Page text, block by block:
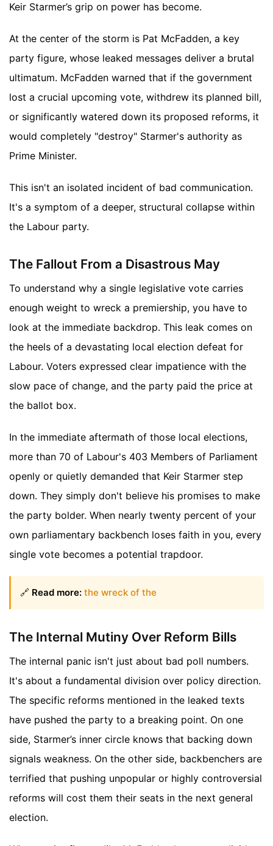
Keir Starmer’s grip on power has become.
At the center of the storm is Pat McFadden, a key
party figure, whose leaked messages deliver a brutal
ultimatum. McFadden warned that if the government
lost a crucial upcoming vote, withdrew its planned bill,
or significantly watered down its proposed reforms, it
would completely "destroy" Starmer's authority as
Prime Minister.
This isn't an isolated incident of bad communication.
It's a symptom of a deeper, structural collapse within
the Labour party.
The Fallout From a Disastrous May
To understand why a single legislative vote carries
enough weight to wreck a premiership, you have to
look at the immediate backdrop. This leak comes on
the heels of a devastating local election defeat for
Labour. Voters expressed clear impatience with the
slow pace of change, and the party paid the price at
the ballot box.
In the immediate aftermath of those local elections,
more than 70 of Labour's 403 Members of Parliament
openly or quietly demanded that Keir Starmer step
down. They simply don't believe his promises to make
the party bolder. When nearly twenty percent of your
own parliamentary backbench loses faith in you, every
single vote becomes a potential trapdoor.
🔗 Read more: the wreck of the
The Internal Mutiny Over Reform Bills
The internal panic isn't just about bad poll numbers.
It's about a fundamental division over policy direction.
The specific reforms mentioned in the leaked texts
have pushed the party to a breaking point. On one
side, Starmer’s inner circle knows that backing down
signals weakness. On the other side, backbenchers are
terrified that pushing unpopular or highly controversial
reforms will cost them their seats in the next general
election.